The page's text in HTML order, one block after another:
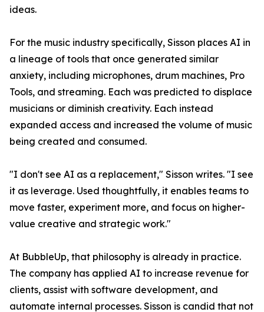
ideas.
For the music industry specifically, Sisson places AI in
a lineage of tools that once generated similar
anxiety, including microphones, drum machines, Pro
Tools, and streaming. Each was predicted to displace
musicians or diminish creativity. Each instead
expanded access and increased the volume of music
being created and consumed.
"I don't see AI as a replacement," Sisson writes. "I see
it as leverage. Used thoughtfully, it enables teams to
move faster, experiment more, and focus on higher-
value creative and strategic work."
At BubbleUp, that philosophy is already in practice.
The company has applied AI to increase revenue for
clients, assist with software development, and
automate internal processes. Sisson is candid that not